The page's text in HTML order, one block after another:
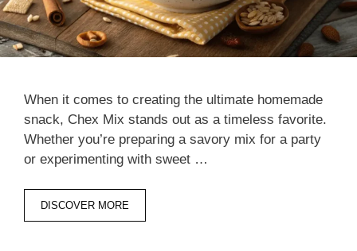
When it comes to creating the ultimate homemade
snack, Chex Mix stands out as a timeless favorite.
Whether you’re preparing a savory mix for a party
or experimenting with sweet …
DISCOVER MORE